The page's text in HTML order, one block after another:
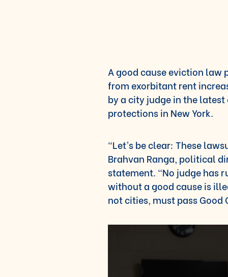
A good cause eviction law
from exorbitant rent
by a city judge in the
protections in New York.
“Let’s be clear: These
Brahvan Ranga, political
statement. “No judge has
without a good cause is
not cities, must pass Good